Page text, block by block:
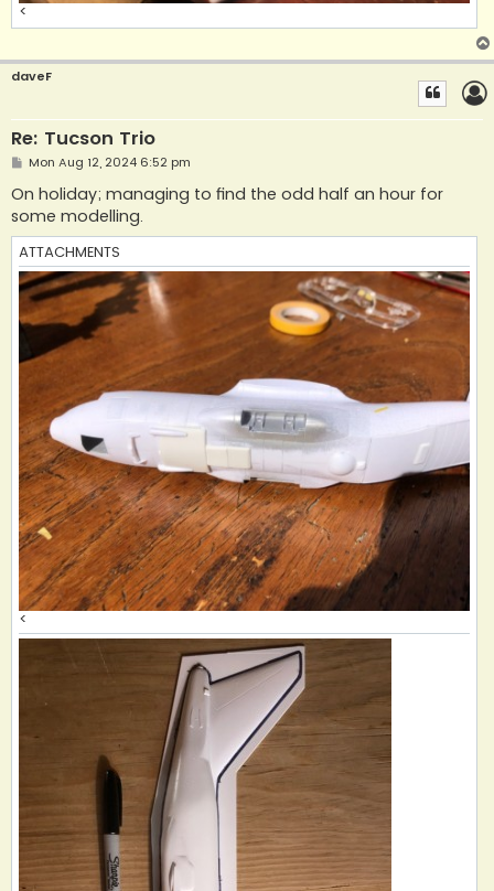
<
daveF
Re: Tucson Trio
P
s
t
Mon Aug 12, 2024 6:52 pm
On holiday; managing to find the odd half an hour for
some modelling.
ATTACHMENTS
<